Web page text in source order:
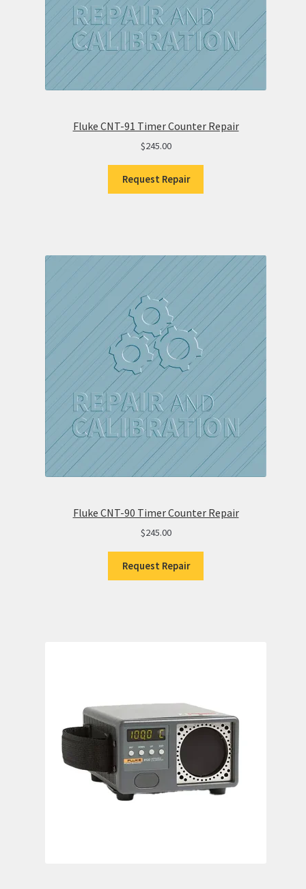
Fluke CNT-91 Timer Counter Repair
$245.00
Request Repair
Fluke CNT-90 Timer Counter Repair
$245.00
Request Repair